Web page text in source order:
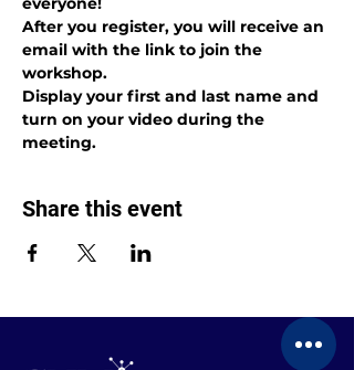
After you register, you will receive an
email with the link to join the
workshop.
Display your first and last name and
turn on your video during the
meeting.
Share this event